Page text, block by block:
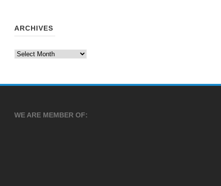
ARCHIVES
Archives
WE ARE MEMBER OF: